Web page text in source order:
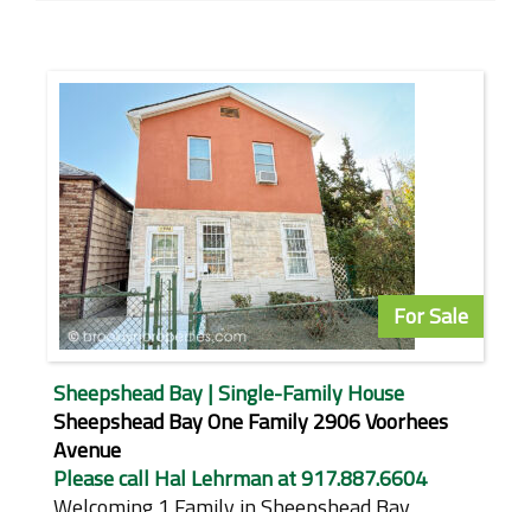
For Sale
Sheepshead Bay | Single-Family House
Sheepshead Bay One Family 2906 Voorhees
Avenue
Please call Hal Lehrman at 917.887.6604